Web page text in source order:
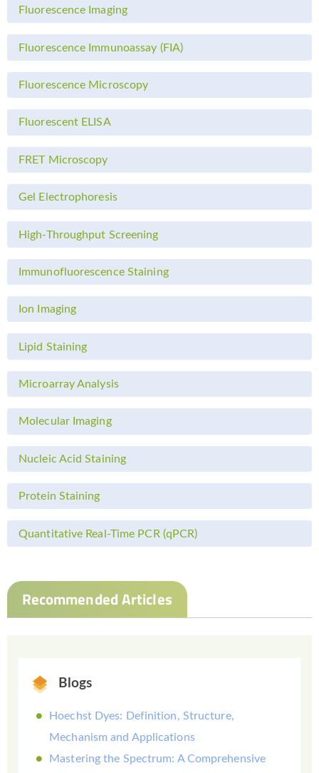
Fluorescence Imaging
Fluorescence Immunoassay (FIA)
Fluorescence Microscopy
Fluorescent ELISA
FRET Microscopy
Gel Electrophoresis
High-Throughput Screening
Immunofluorescence Staining
Ion Imaging
Lipid Staining
Microarray Analysis
Molecular Imaging
Nucleic Acid Staining
Protein Staining
Quantitative Real-Time PCR (qPCR)
Recommended Articles
Blogs
Hoechst Dyes: Definition, Structure,
Mechanism and Applications
Mastering the Spectrum: A Comprehensive